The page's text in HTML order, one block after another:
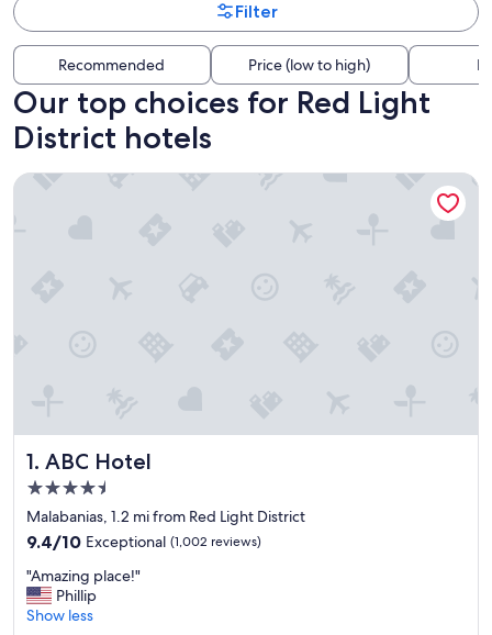
Filter
Recommended Price (low to high)
Our top choices for Red Light
District hotels
1. ABC Hotel
ABC Hotel
4.5
star
property
Malabanias, 1.2 mi from Red Light District
9.4
of
10,
Exceptional,
9.4/10 Exceptional (1,002 reviews)
"
A
m
"Amazing place!"
Phillip
Show less
ABC Hotel